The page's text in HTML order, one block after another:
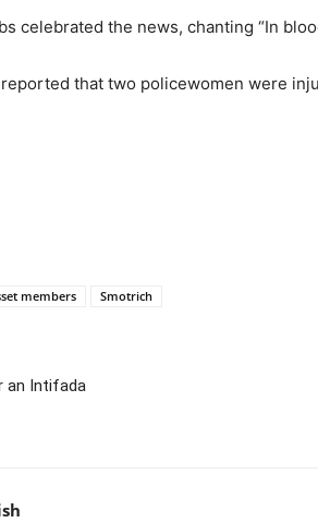
celebrated the news, chanting “In
that two policewomen were
members Smotrich
an Intifada